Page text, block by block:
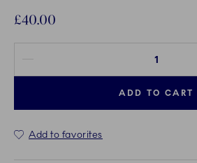
£40.00
ADD TO CART
Add to favorites